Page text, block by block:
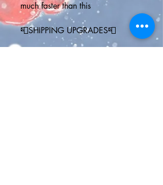
much faster than this
📮SHIPPING UPGRADES📮